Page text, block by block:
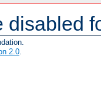
disabled
2.0